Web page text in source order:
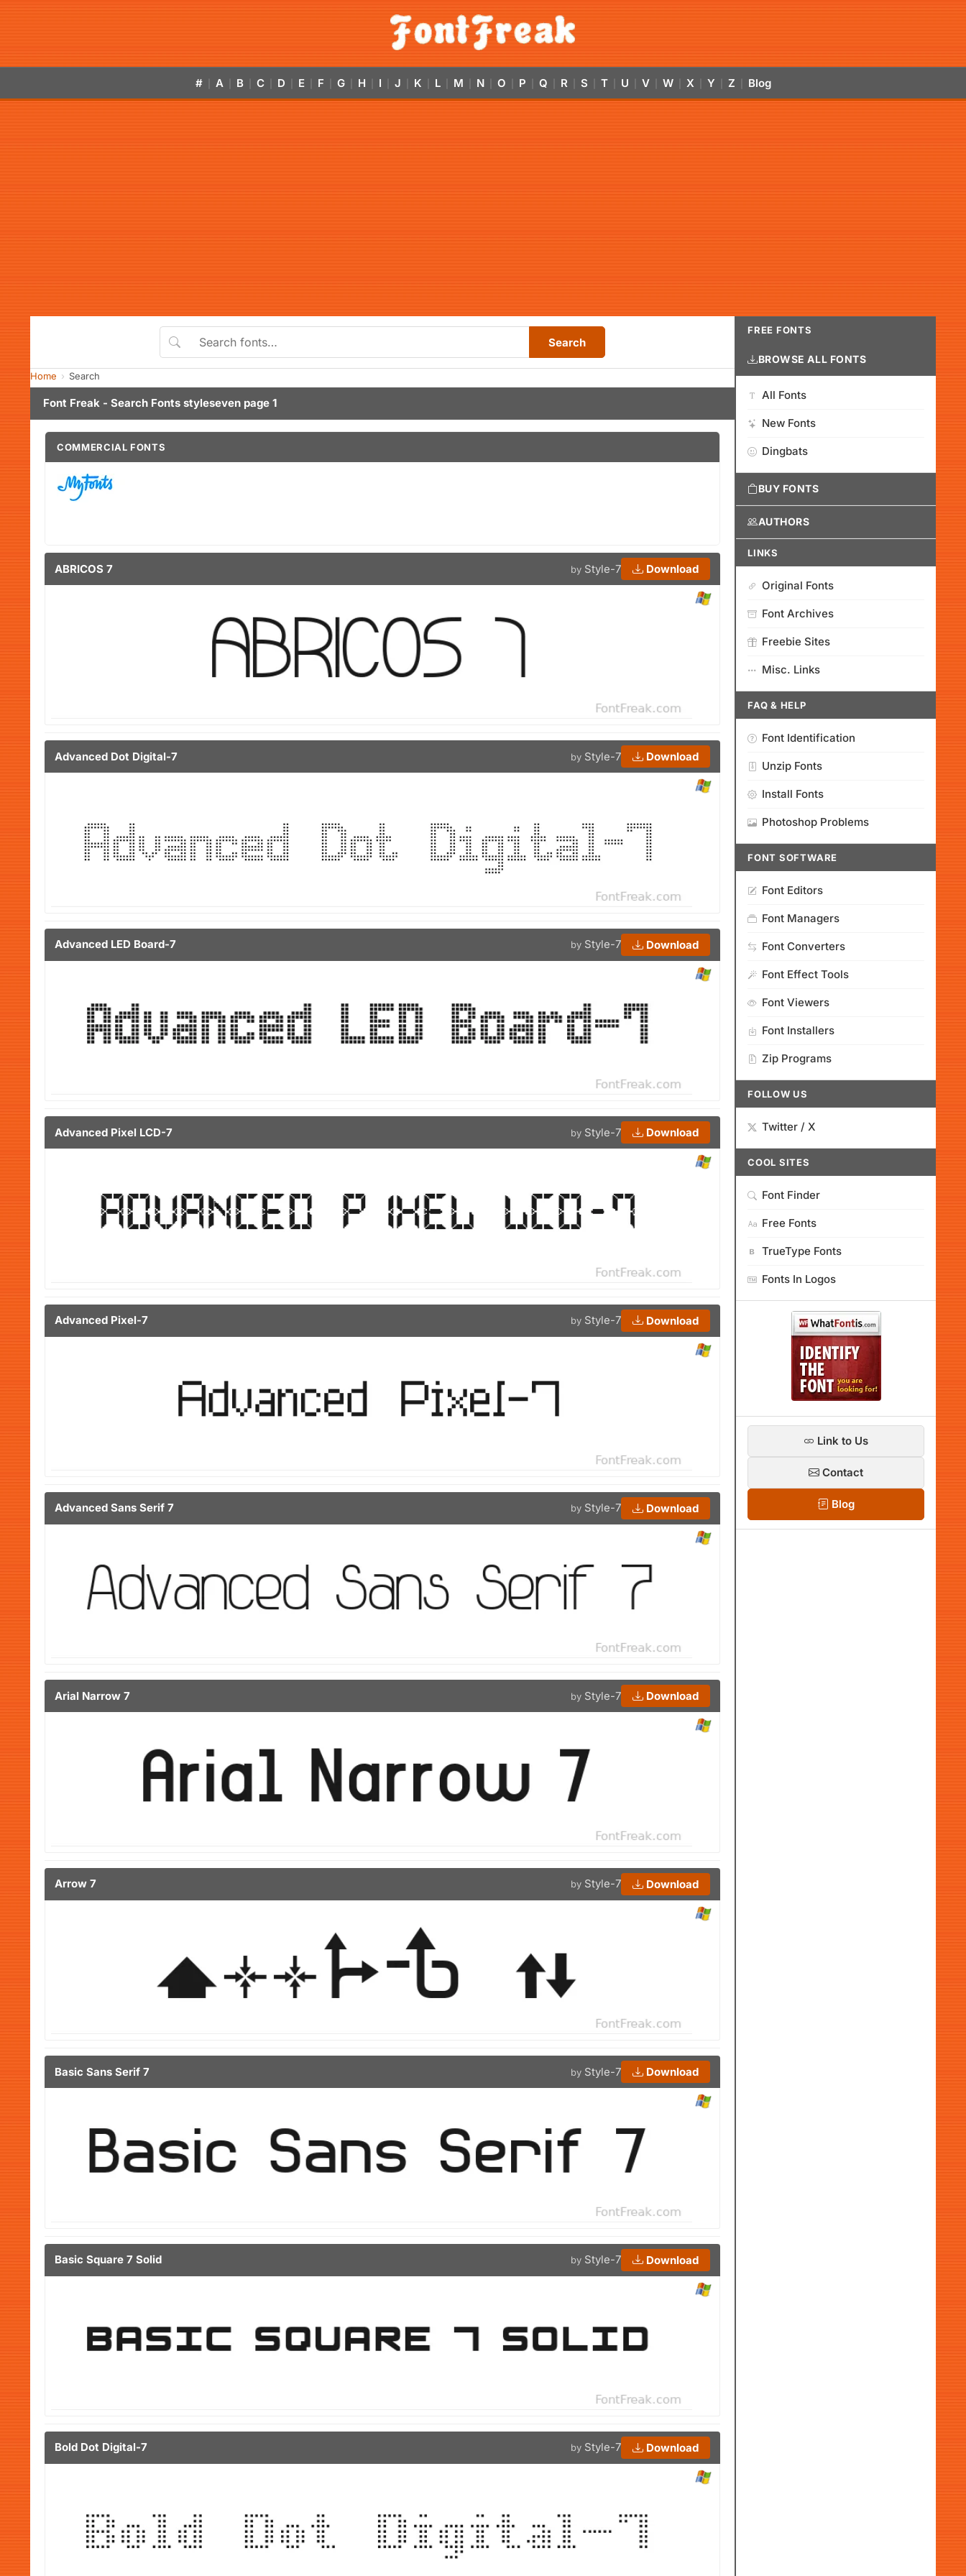
# A B C D E F G H I J K L M N O P Q R S T U V W X Y Z Blog
Search
Home Search
Font Freak - Search Fonts styleseven page 1
COMMERCIAL FONTS
ABRICOS 7 by Style-7 Download
Advanced Dot Digital-7 by Style-7 Download
Advanced LED Board-7 by Style-7 Download
Advanced Pixel LCD-7 by Style-7 Download
Advanced Pixel-7 by Style-7 Download
Advanced Sans Serif 7 by Style-7 Download
Arial Narrow 7 by Style-7 Download
Arrow 7 by Style-7 Download
Basic Sans Serif 7 by Style-7 Download
Basic Square 7 Solid by Style-7 Download
Bold Dot Digital-7 by Style-7 Download
FREE FONTS
BROWSE ALL FONTS
All Fonts
New Fonts
Dingbats
BUY FONTS
AUTHORS
LINKS
Original Fonts
Font Archives
Freebie Sites
Misc. Links
FAQ & HELP
Font Identification
Unzip Fonts
Install Fonts
Photoshop Problems
FONT SOFTWARE
Font Editors
Font Managers
Font Converters
Font Effect Tools
Font Viewers
Font Installers
Zip Programs
FOLLOW US
Twitter / X
COOL SITES
Font Finder
Free Fonts
TrueType Fonts
Fonts In Logos
Link to Us
Contact
Blog